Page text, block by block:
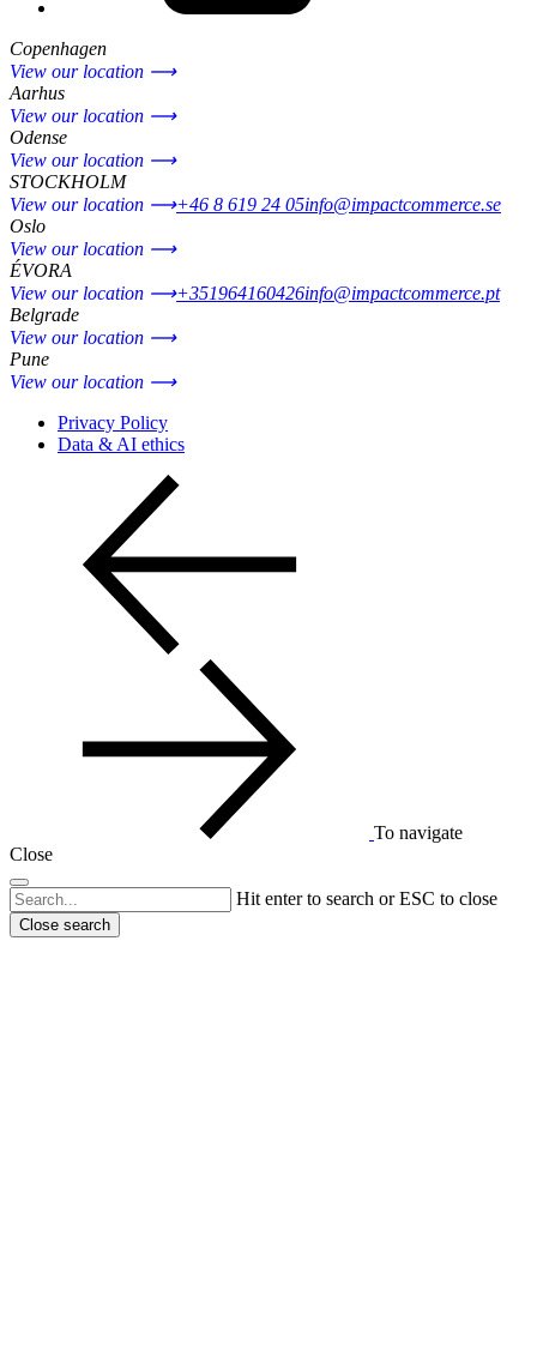
Copenhagen
View our location ⟶
Aarhus
View our location ⟶
Odense
View our location ⟶
STOCKHOLM
View our location ⟶+46 8 619 24 05info@impactcommerce.se
Oslo
View our location ⟶
ÉVORA
View our location ⟶+351964160426info@impactcommerce.pt
Belgrade
View our location ⟶
Pune
View our location ⟶
Privacy Policy
Data & AI ethics
To navigate
Close
Hit enter to search or ESC to close
Close search